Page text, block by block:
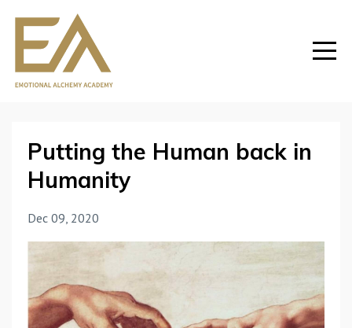
Putting the Human back in
Humanity
Dec 09, 2020